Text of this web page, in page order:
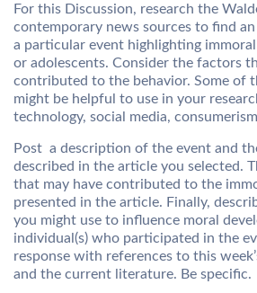
For this Discussion, research the
contemporary news sources to find
a particular event highlighting
or adolescents. Consider the factors
contributed to the behavior. Some of
might be helpful to use in your
technology, social media,
Post a description of the event and
described in the article you selected.
that may have contributed to the
presented in the article. Finally,
you might use to influence moral
individual(s) who participated in the
response with references to this
and the current literature. Be specific.